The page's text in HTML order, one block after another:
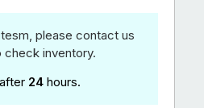
please contact us
check inventory.
24 hours.